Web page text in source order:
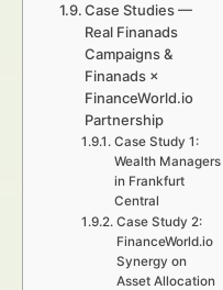
Case Studies —
Real Finanads
Campaigns &
Finanads ×
FinanceWorld.io
Partnership
Case Study 1:
Wealth Managers
in Frankfurt
Central
Case Study 2:
FinanceWorld.io
Synergy on
Asset Allocation